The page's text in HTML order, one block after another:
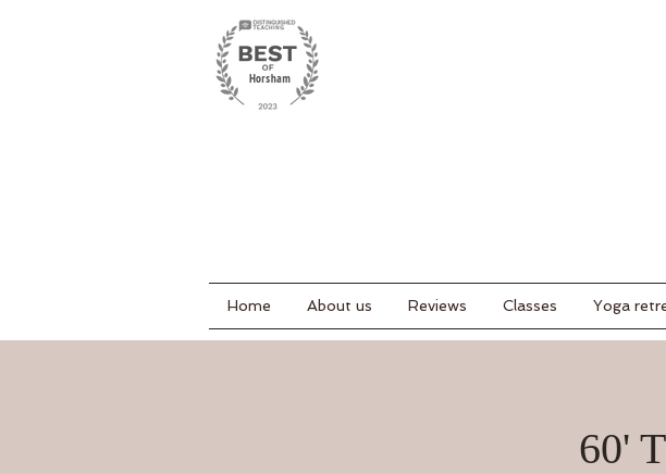
Home About us Reviews Classes Yoga
60'